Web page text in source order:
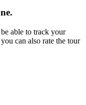
able to track your
can also rate the tour